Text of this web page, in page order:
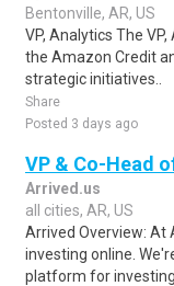
Bentonville, AR, US
VP, Analytics The
the Amazon Credit
strategic initiatives..
Share
Posted 3 days ago
VP & Co-Head
Arrived.us
all cities, AR, US
Arrived Overview: At
investing online.
platform for investing